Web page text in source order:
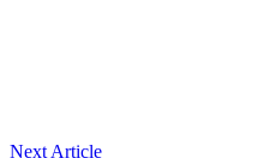
Next Article